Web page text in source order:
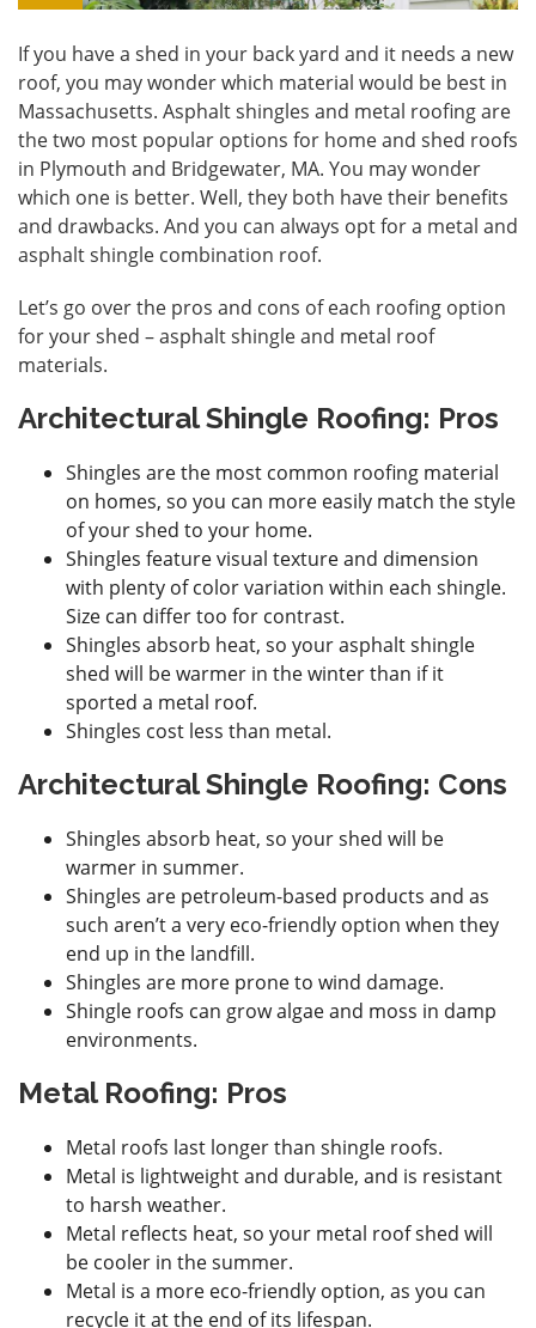
If you have a shed in your back yard and it needs a new
roof, you may wonder which material would be best in
Massachusetts. Asphalt shingles and metal roofing are
the two most popular options for home and shed roofs
in Plymouth and Bridgewater, MA. You may wonder
which one is better. Well, they both have their benefits
and drawbacks. And you can always opt for a metal and
asphalt shingle combination roof.
Let’s go over the pros and cons of each roofing option
for your shed – asphalt shingle and metal roof
materials.
Architectural Shingle Roofing: Pros
Shingles are the most common roofing material
on homes, so you can more easily match the style
of your shed to your home.
Shingles feature visual texture and dimension
with plenty of color variation within each shingle.
Size can differ too for contrast.
Shingles absorb heat, so your asphalt shingle
shed will be warmer in the winter than if it
sported a metal roof.
Shingles cost less than metal.
Architectural Shingle Roofing: Cons
Shingles absorb heat, so your shed will be
warmer in summer.
Shingles are petroleum-based products and as
such aren’t a very eco-friendly option when they
end up in the landfill.
Shingles are more prone to wind damage.
Shingle roofs can grow algae and moss in damp
environments.
Metal Roofing: Pros
Metal roofs last longer than shingle roofs.
Metal is lightweight and durable, and is resistant
to harsh weather.
Metal reflects heat, so your metal roof shed will
be cooler in the summer.
Metal is a more eco-friendly option, as you can
recycle it at the end of its lifespan.